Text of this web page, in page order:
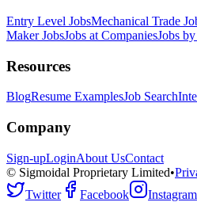
Entry Level JobsMechanical Trade
Maker JobsJobs at CompaniesJobs
Resources
BlogResume ExamplesJob Search
Company
Sign-upLoginAbout UsContact
© Sigmoidal Proprietary Limited•
Twitter
Facebook Instagram